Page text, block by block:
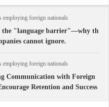
employing foreign nationals
the "language barrier"—why th
cannot ignore.
employing foreign nationals
Communication with Foreign
Retention and Success